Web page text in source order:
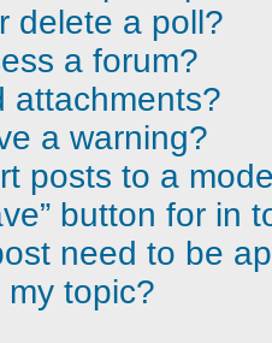
delete a poll?
a forum?
attachments?
a warning?
posts to a
button for in
need to be
topic?